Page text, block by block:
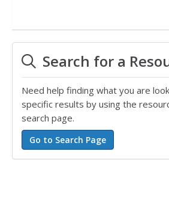
Search for a
Need help finding what you are
specific results by using the
search page.